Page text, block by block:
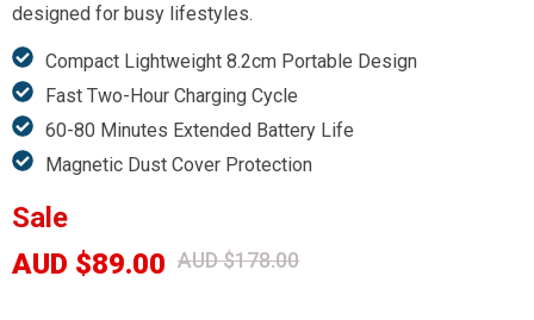
designed for busy lifestyles.
Compact Lightweight 8.2cm Portable Design
Fast Two-Hour Charging Cycle
60-80 Minutes Extended Battery Life
Magnetic Dust Cover Protection
Sale
AUD $89.00 AUD $178.00